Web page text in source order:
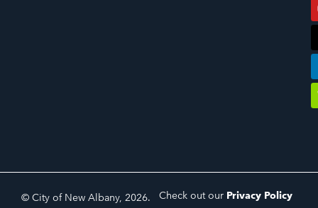
© City of New Albany, 2026. Check out our Privacy Policy